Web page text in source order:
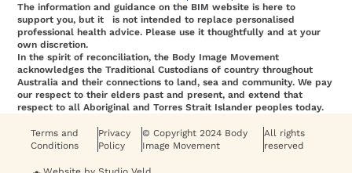
The information and guidance on the BIM website is here to
support you, but it is not intended to replace personalised
professional health advice. Please use it thoughtfully and at your
own discretion.
In the spirit of reconciliation, the Body Image Movement
acknowledges the Traditional Custodians of country throughout
Australia and their connections to land, sea and community. We pay
our respect to their elders past and present, and extend that
respect to all Aboriginal and Torres Strait Islander peoples today.
Terms and
Conditions
Privacy
Policy
© Copyright 2024 Body
Image Movement
All rights
reserved